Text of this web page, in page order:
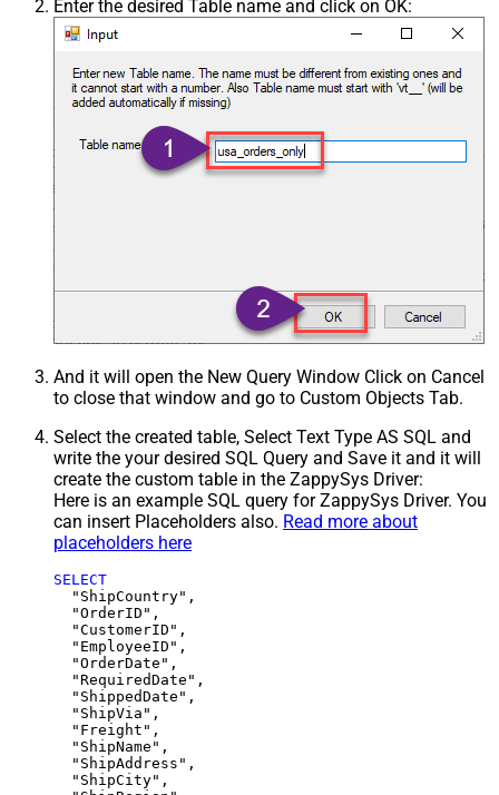
Enter the desired Table name and click on OK:
And it will open the New Query Window Click on Cancel
to close that window and go to Custom Objects Tab.
Select the created table, Select Text Type AS SQL and
write the your desired SQL Query and Save it and it will
create the custom table in the ZappySys Driver:
Here is an example SQL query for ZappySys Driver. You
can insert Placeholders also. Read more about
placeholders here
SELECT
  "ShipCountry",
  "OrderID",
  "CustomerID",
  "EmployeeID",
  "OrderDate",
  "RequiredDate",
  "ShippedDate",
  "ShipVia",
  "Freight",
  "ShipName",
  "ShipAddress",
  "ShipCity",